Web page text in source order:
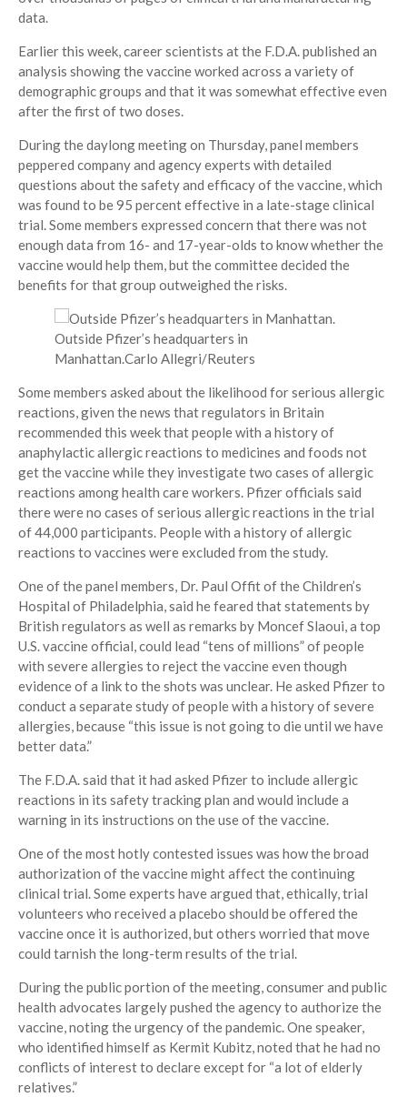
data.
Earlier this week, career scientists at the F.D.A. published an
analysis showing the vaccine worked across a variety of
demographic groups and that it was somewhat effective even
after the first of two doses.
During the daylong meeting on Thursday, panel members
peppered company and agency experts with detailed
questions about the safety and efficacy of the vaccine, which
was found to be 95 percent effective in a late-stage clinical
trial. Some members expressed concern that there was not
enough data from 16- and 17-year-olds to know whether the
vaccine would help them, but the committee decided the
benefits for that group outweighed the risks.
Outside Pfizer’s headquarters in
Manhattan.Carlo Allegri/Reuters
Some members asked about the likelihood for serious allergic
reactions, given the news that regulators in Britain
recommended this week that people with a history of
anaphylactic allergic reactions to medicines and foods not
get the vaccine while they investigate two cases of allergic
reactions among health care workers. Pfizer officials said
there were no cases of serious allergic reactions in the trial
of 44,000 participants. People with a history of allergic
reactions to vaccines were excluded from the study.
One of the panel members, Dr. Paul Offit of the Children’s
Hospital of Philadelphia, said he feared that statements by
British regulators as well as remarks by Moncef Slaoui, a top
U.S. vaccine official, could lead “tens of millions” of people
with severe allergies to reject the vaccine even though
evidence of a link to the shots was unclear. He asked Pfizer to
conduct a separate study of people with a history of severe
allergies, because “this issue is not going to die until we have
better data.”
The F.D.A. said that it had asked Pfizer to include allergic
reactions in its safety tracking plan and would include a
warning in its instructions on the use of the vaccine.
One of the most hotly contested issues was how the broad
authorization of the vaccine might affect the continuing
clinical trial. Some experts have argued that, ethically, trial
volunteers who received a placebo should be offered the
vaccine once it is authorized, but others worried that move
could tarnish the long-term results of the trial.
During the public portion of the meeting, consumer and public
health advocates largely pushed the agency to authorize the
vaccine, noting the urgency of the pandemic. One speaker,
who identified himself as Kermit Kubitz, noted that he had no
conflicts of interest to declare except for “a lot of elderly
relatives.”